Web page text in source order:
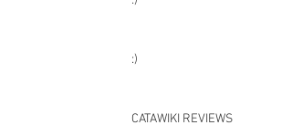
:)
:)